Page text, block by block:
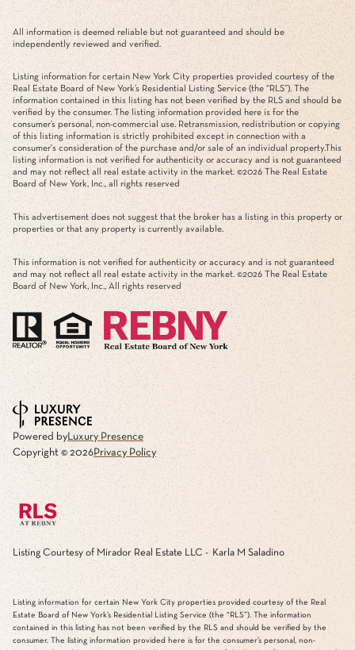
All information is deemed reliable but not guaranteed and should be
independently reviewed and verified.
Listing information for certain New York City properties provided courtesy of the
Real Estate Board of New York’s Residential Listing Service (the “RLS”). The
information contained in this listing has not been verified by the RLS and should be
verified by the consumer. The listing information provided here is for the
consumer’s personal, non-commercial use. Retransmission, redistribution or copying
of this listing information is strictly prohibited except in connection with a
consumer's consideration of the purchase and/or sale of an individual property.This
listing information is not verified for authenticity or accuracy and is not guaranteed
and may not reflect all real estate activity in the market. ©2026 The Real Estate
Board of New York, Inc., all rights reserved
This advertisement does not suggest that the broker has a listing in this property or
properties or that any property is currently available.
This information is not verified for authenticity or accuracy and is not guaranteed
and may not reflect all real estate activity in the market. ©2026 The Real Estate
Board of New York, Inc., All rights reserved
Powered byLuxury Presence
Copyright © 2026Privacy Policy
Listing Courtesy of Mirador Real Estate LLC - Karla M Saladino
Listing information for certain New York City properties provided courtesy of the Real
Estate Board of New York’s Residential Listing Service (the “RLS”). The information
contained in this listing has not been verified by the RLS and should be verified by the
consumer. The listing information provided here is for the consumer’s personal, non-